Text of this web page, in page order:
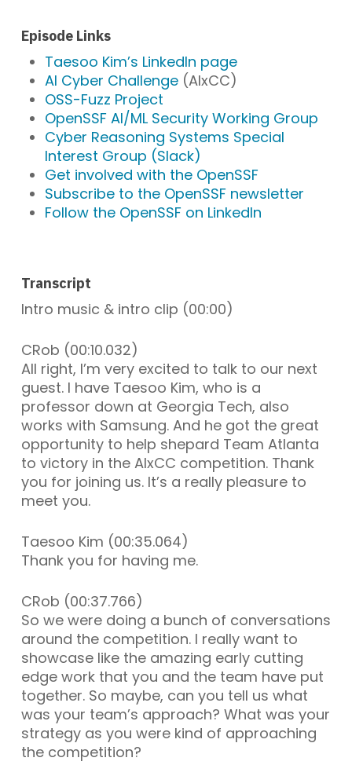
Episode Links
Taesoo Kim’s LinkedIn page
AI Cyber Challenge(AIxCC)
OSS-Fuzz Project
OpenSSF AI/ML Security Working Group
Cyber Reasoning Systems Special
Interest Group (Slack)
Get involved with the OpenSSF
Subscribe to the OpenSSF newsletter
Follow the OpenSSF on LinkedIn
Transcript
Intro music & intro clip (00:00)
CRob (00:10.032)
All right, I’m very excited to talk to our next
guest. I have Taesoo Kim, who is a
professor down at Georgia Tech, also
works with Samsung. And he got the great
opportunity to help shepard Team Atlanta
to victory in the AIxCC competition. Thank
you for joining us. It’s a really pleasure to
meet you.
Taesoo Kim (00:35.064)
Thank you for having me.
CRob (00:37.766)
So we were doing a bunch of conversations
around the competition. I really want to
showcase like the amazing early cutting
edge work that you and the team have put
together. So maybe, can you tell us what
was your team’s approach? What was your
strategy as you were kind of approaching
the competition?